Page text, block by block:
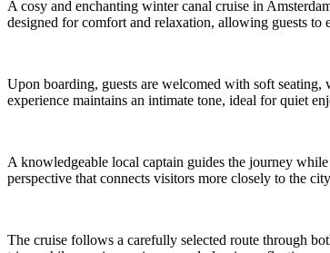
A cosy and enchanting winter canal cruise in
designed for comfort and relaxation, allowing guests
Upon boarding, guests are welcomed with soft seating,
experience maintains an intimate tone, ideal for quiet
A knowledgeable local captain guides the journey
perspective that connects visitors more closely to the
The cruise follows a carefully selected route through